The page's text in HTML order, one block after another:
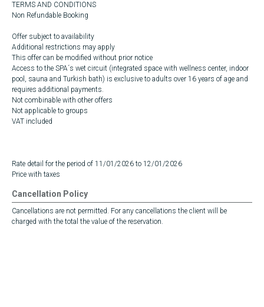
TERMS AND CONDITIONS
Non Refundable Booking
Offer subject to availability
Additional restrictions may apply
This offer can be modified without prior notice
Access to the SPA´s wet circuit (integrated space with wellness center, indoor
pool, sauna and Turkish bath) is exclusive to adults over 16 years of age and
requires additional payments.
Not combinable with other offers
Not applicable to groups
VAT included
Rate detail for the period of 11/01/2026 to 12/01/2026
Price with taxes
Cancellation Policy
Cancellations are not permitted. For any cancellations the client will be
charged with the total the value of the reservation.